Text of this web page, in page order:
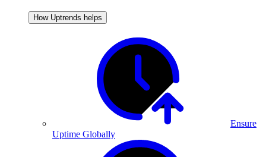
How Uptrends helps
Ensure
Uptime Globally